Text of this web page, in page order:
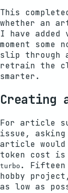
This
whether an
I have
moment
slip through
retrain the
smarter.
Creating
For article
issue, asking
article would
token cost is
turbo .
hobby
as low as